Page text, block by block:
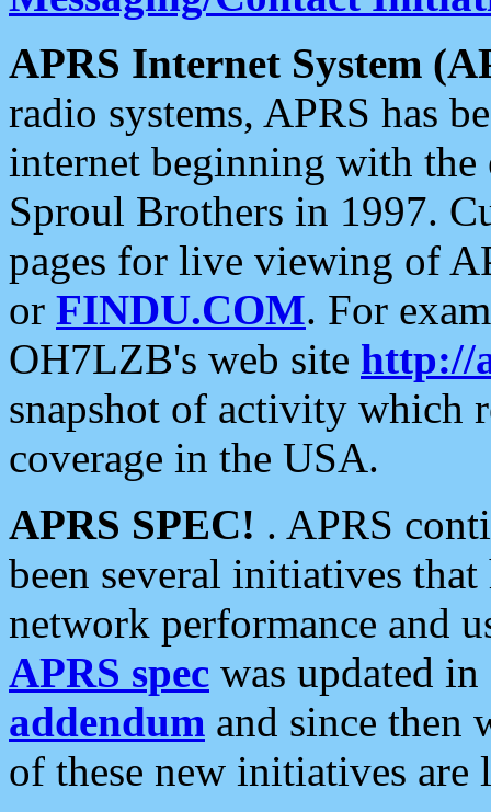
APRS Internet System
radio systems, APRS has
internet beginning with the
Sproul Brothers in 1997.
pages for live viewing of
or FINDU.COM. For
OH7LZB's web site http://
snapshot of activity which
coverage in the USA.
APRS SPEC! . APRS
been several initiatives
network performance and
APRS spec was updated
addendum and since then
of these new initiatives are